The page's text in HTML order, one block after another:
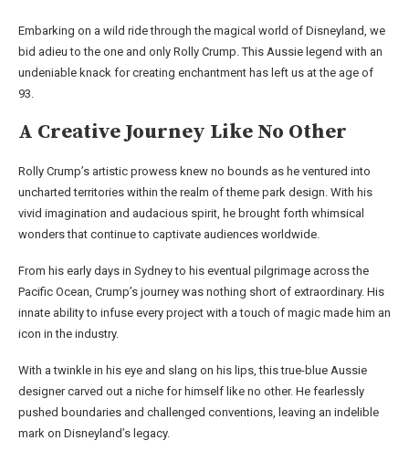
Embarking on a wild ride through the magical world of Disneyland, we
bid adieu to the one and only Rolly Crump. This Aussie legend with an
undeniable knack for creating enchantment has left us at the age of
93.
A Creative Journey Like No Other
Rolly Crump’s artistic prowess knew no bounds as he ventured into
uncharted territories within the realm of theme park design. With his
vivid imagination and audacious spirit, he brought forth whimsical
wonders that continue to captivate audiences worldwide.
From his early days in Sydney to his eventual pilgrimage across the
Pacific Ocean, Crump’s journey was nothing short of extraordinary. His
innate ability to infuse every project with a touch of magic made him an
icon in the industry.
With a twinkle in his eye and slang on his lips, this true-blue Aussie
designer carved out a niche for himself like no other. He fearlessly
pushed boundaries and challenged conventions, leaving an indelible
mark on Disneyland’s legacy.